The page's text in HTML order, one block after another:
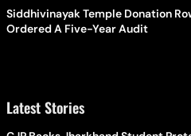
Siddhivinayak Temple Donation
Ordered A Five-Year Audit
Latest Stories